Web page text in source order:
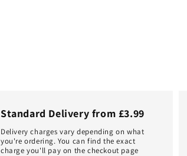
Standard Delivery from £3.99
Delivery charges vary depending on what
you're ordering. You can find the exact
charge you'll pay on the checkout page